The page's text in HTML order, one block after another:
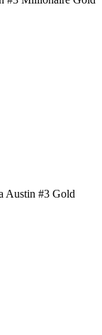
Austin #3 Gold